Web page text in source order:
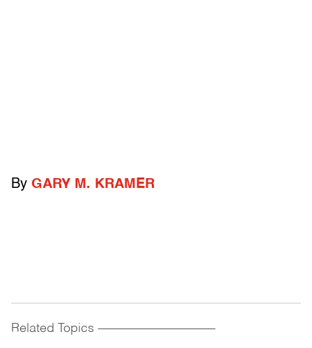
By GARY M. KRAMER
Related Topics ------------------------------------------